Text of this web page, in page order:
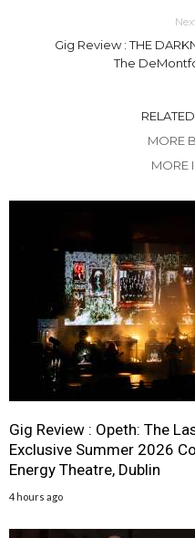
Gig Review : THE
The
MORE
MORE
Gig Review : Opeth: The
Exclusive Summer 2026
Energy Theatre, Dublin
4 hours ago